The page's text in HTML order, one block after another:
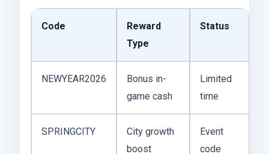
Code
Reward
Type
Status
NEWYEAR2026
Bonus in-
game cash
Limited
time
SPRINGCITY
City growth
boost
Event
code